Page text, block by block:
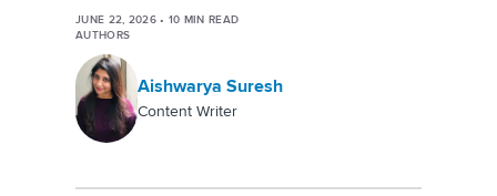
JUNE 22, 2026• 10 MIN READ
AUTHORS
Aishwarya Suresh
Content Writer